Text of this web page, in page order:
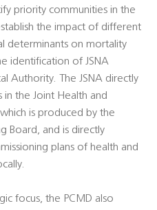
priority communities in the
the impact of different
determinants on mortality
identification of JSNA
Authority. The JSNA directly
the Joint Health and
is produced by the
Board, and is directly
plans of health and
focus, the PCMD also